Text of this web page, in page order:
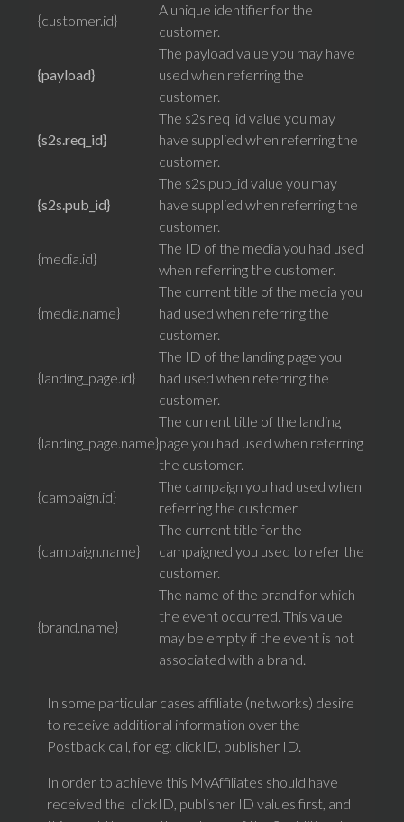
{customer.id}
A unique identifier for the
customer.
{payload}
The payload value you may have
used when referring the
customer.
{s2s.req_id}
The s2s.req_id value you may
have supplied when referring the
customer.
{s2s.pub_id}
The s2s.pub_id value you may
have supplied when referring the
customer.
{media.id}
The ID of the media you had used
when referring the customer.
{media.name}
The current title of the media you
had used when referring the
customer.
{landing_page.id}
The ID of the landing page you
had used when referring the
customer.
{landing_page.name}
The current title of the landing
page you had used when referring
the customer.
{campaign.id}
The campaign you had used when
referring the customer
{campaign.name}
The current title for the
campaigned you used to refer the
customer.
{brand.name}
The name of the brand for which
the event occurred. This value
may be empty if the event is not
associated with a brand.
In some particular cases affiliate (networks) desire
to receive additional information over the
Postback call, for eg: clickID, publisher ID.
In order to achieve this MyAffiliates should have
received the clickID, publisher ID values first, and